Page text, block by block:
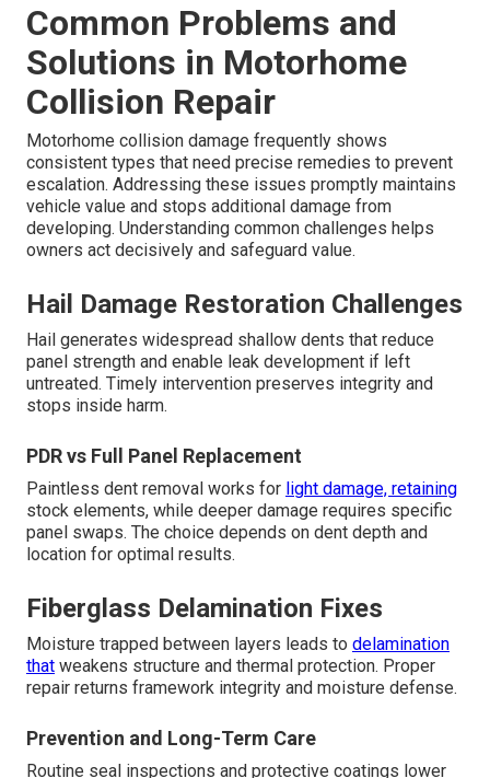
Common Problems and
Solutions in Motorhome
Collision Repair
Motorhome collision damage frequently shows
consistent types that need precise remedies to prevent
escalation. Addressing these issues promptly maintains
vehicle value and stops additional damage from
developing. Understanding common challenges helps
owners act decisively and safeguard value.
Hail Damage Restoration Challenges
Hail generates widespread shallow dents that reduce
panel strength and enable leak development if left
untreated. Timely intervention preserves integrity and
stops inside harm.
PDR vs Full Panel Replacement
Paintless dent removal works for light damage, retaining
stock elements, while deeper damage requires specific
panel swaps. The choice depends on dent depth and
location for optimal results.
Fiberglass Delamination Fixes
Moisture trapped between layers leads to delamination
that weakens structure and thermal protection. Proper
repair returns framework integrity and moisture defense.
Prevention and Long-Term Care
Routine seal inspections and protective coatings lower